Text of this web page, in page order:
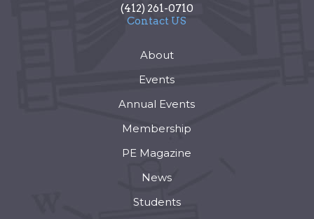
(412) 261-0710
Contact US
About
Events
Annual Events
Membership
PE Magazine
News
Students